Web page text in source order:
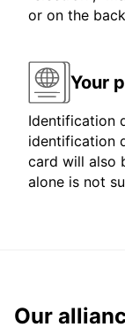
or on the
Your
Identification
identification
card will also
alone is not
Our